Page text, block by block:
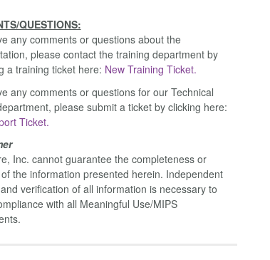
QUESTIONS:
any comments or questions about the
please contact the training department by
a training ticket here: New Training Ticket.
any comments or questions for our Technical
please submit a ticket by clicking here:
Ticket.
Inc. cannot guarantee the completeness or
the information presented herein. Independent
verification of all information is necessary to
with all Meaningful Use/MIPS